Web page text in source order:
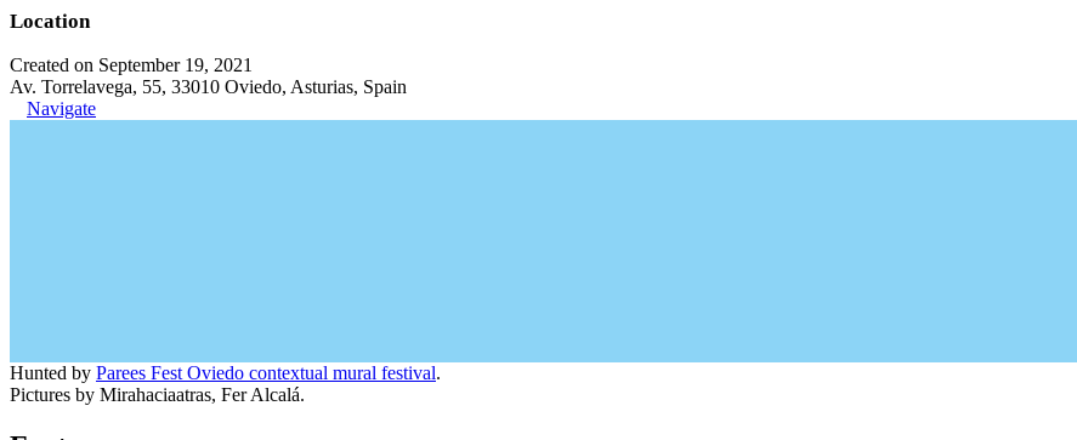
Location
Created on September 19, 2021
Av. Torrelavega, 55, 33010 Oviedo, Asturias, Spain
Navigate
Hunted by Parees Fest Oviedo contextual mural festival.
Pictures by Mirahaciaatras, Fer Alcalá.